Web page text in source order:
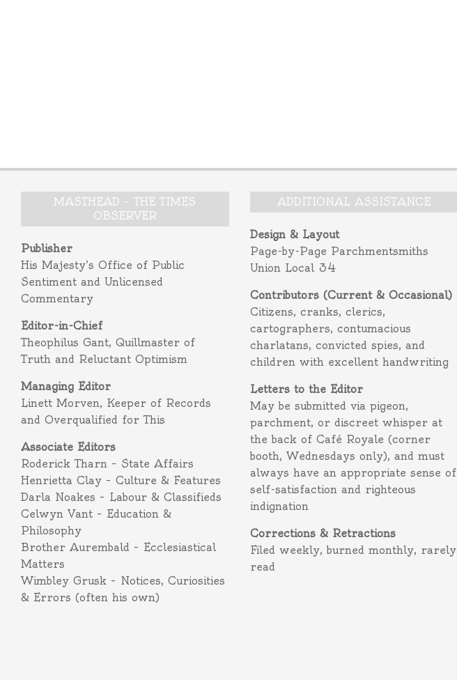
MASTHEAD – THE TIMES
OBSERVER
Publisher
His Majesty’s Office of Public
Sentiment and Unlicensed
Commentary
Editor-in-Chief
Theophilus Gant, Quillmaster of
Truth and Reluctant Optimism
Managing Editor
Linett Morven, Keeper of Records
and Overqualified for This
Associate Editors
Roderick Tharn – State Affairs
Henrietta Clay – Culture & Features
Darla Noakes – Labour & Classifieds
Celwyn Vant – Education &
Philosophy
Brother Aurembald – Ecclesiastical
Matters
Wimbley Grusk – Notices, Curiosities
& Errors (often his own)
ADDITIONAL ASSISTANCE
Design & Layout
Page-by-Page Parchmentsmiths
Union Local 34
Contributors (Current & Occasional)
Citizens, cranks, clerics,
cartographers, contumacious
charlatans, convicted spies, and
children with excellent handwriting
Letters to the Editor
May be submitted via pigeon,
parchment, or discreet whisper at
the back of Café Royale (corner
booth, Wednesdays only), and must
always have an appropriate sense of
self-satisfaction and righteous
indignation
Corrections & Retractions
Filed weekly, burned monthly, rarely
read